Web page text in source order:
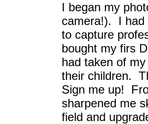
I began my
camera!).
I
to capture
bought my firs
had taken of
their children.
Sign me up!
sharpened me
field and